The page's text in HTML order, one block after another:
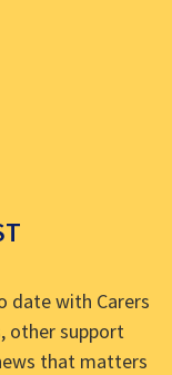
date with Carers
other support
that matters